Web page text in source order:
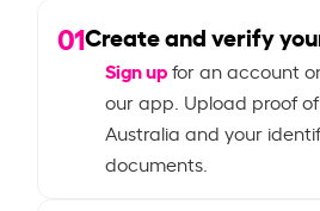
01Create and verify
Sign upfor an account
our app. Upload proof
Australia and your
documents.